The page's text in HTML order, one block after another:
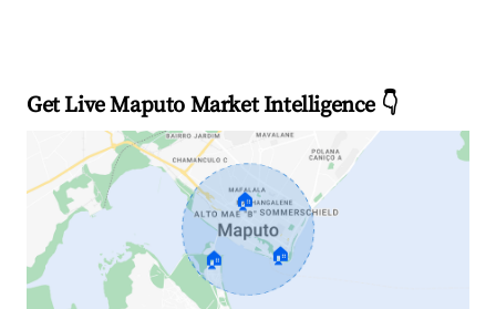
Get Live Maputo Market Intelligence 👇
🏠
🏠 🏠